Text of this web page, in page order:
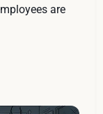
are